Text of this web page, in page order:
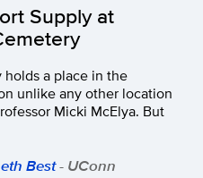
Supply at
a place in the
unlike any other location
Micki McElya. But
Best- UConn